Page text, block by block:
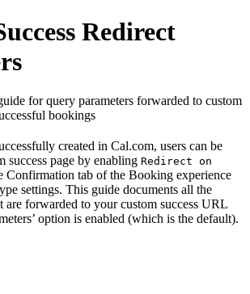
Redirect
for query parameters forwarded to custom
bookings
created in Cal.com, users can be
success page by enabling Redirect on
Confirmation tab of the Booking experience
settings. This guide documents all the
are forwarded to your custom success URL
option is enabled (which is the default).